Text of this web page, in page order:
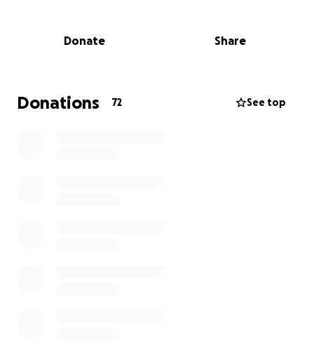
Donate Share
Donations 72 See top